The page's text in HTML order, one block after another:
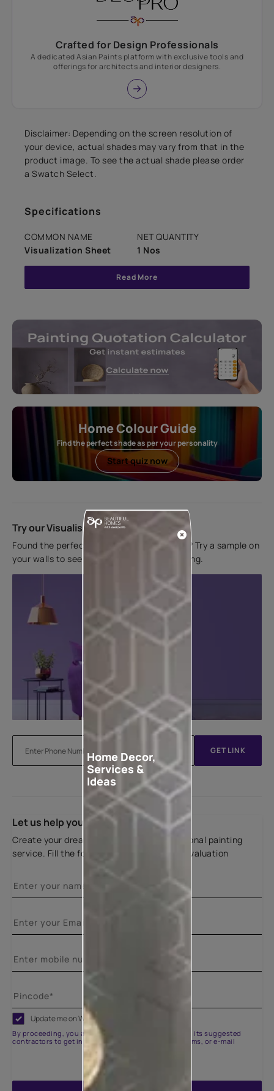
Crafted for Design Professionals
A dedicated Asian Paints platform with exclusive tools and
offerings for architects and interior designers.
Disclaimer: Depending on the screen resolution of
your device, actual shades may vary from that in the
product image. To see the actual shade please order
a Swatch Select.
Specifications
COMMON NAME
Visualization Sheet
NET QUANTITY
1 Nos
Read More
Home Colour Guide
Find the perfect shade as per your personality
Start quiz now
Try our Visualiser App
Found the perfect colour for your interiors? Try a sample on
your walls to see how it looks before applying.
GET LINK
Let us help you
Create your dream home with our professional painting
service. Fill the form below for a free site evaluation
Update me on WhatsApp
By proceeding, you are authorizing Asian Paints and its suggested
contractors to get in touch with you through calls, sms, or e-mail
Home Decor,
Services &
Ideas